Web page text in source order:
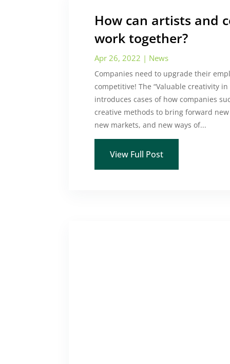
How can artists and
work together?
Apr 26, 2022 | News
Companies need to upgrade their
competitive! The “Valuable creativity
introduces cases of how companies
creative methods to bring forward
new markets, and new ways of...
View Full Post